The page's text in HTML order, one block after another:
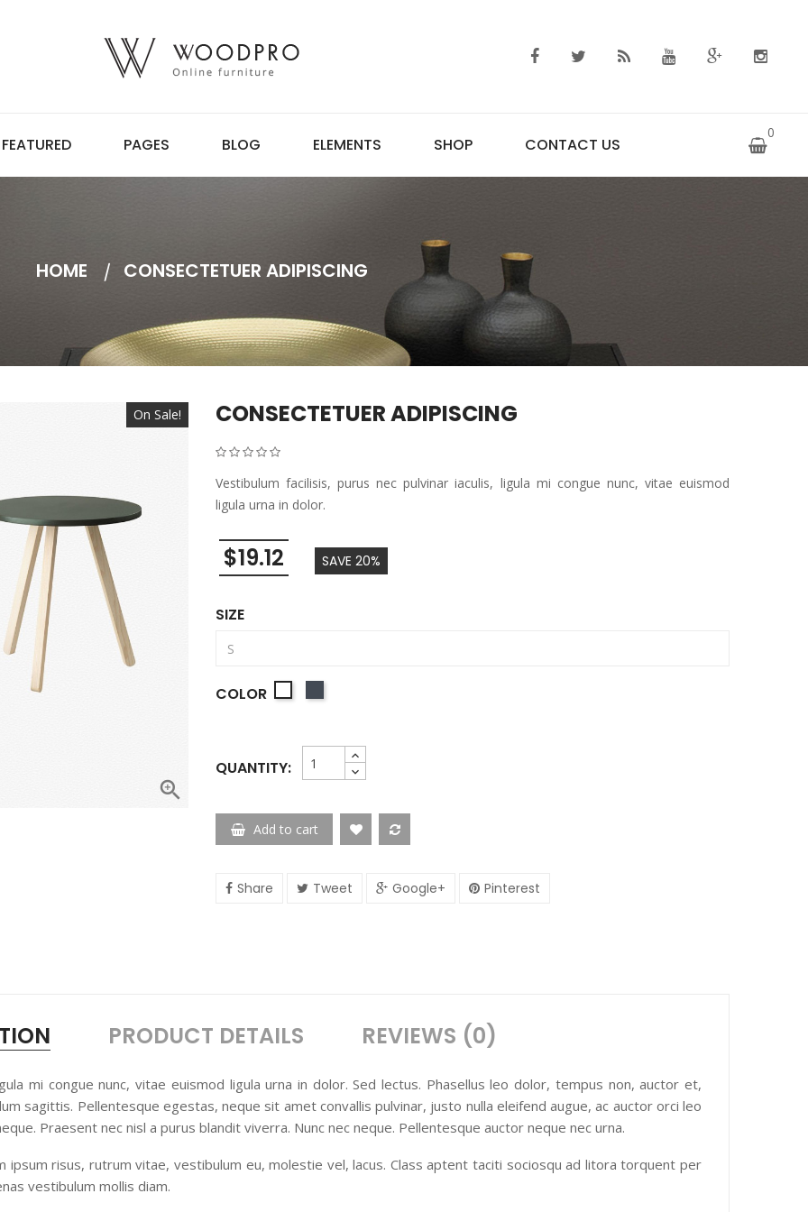
0
FEATURED PAGES BLOG ELEMENTS SHOP CONTACT US
HOME CONSECTETUER ADIPISCING
On Sale!

CONSECTETUER ADIPISCING
Vestibulum facilisis, purus nec pulvinar iaculis, ligula mi congue nunc, vitae euismod
ligula urna in dolor.
$19.12 SAVE 20%
SIZE
COLOR
QUANTITY:
Add to cart
Share Tweet Google+ Pinterest
PRODUCT DETAILS REVIEWS (0)
mi congue nunc, vitae euismod ligula urna in dolor. Sed lectus. Phasellus leo dolor, tempus non, auctor et,
sagittis. Pellentesque egestas, neque sit amet convallis pulvinar, justo nulla eleifend augue, ac auctor orci leo
Praesent nec nisl a purus blandit viverra. Nunc nec neque. Pellentesque auctor neque nec urna.
ipsum risus, rutrum vitae, vestibulum eu, molestie vel, lacus. Class aptent taciti sociosqu ad litora torquent per
vestibulum mollis diam.